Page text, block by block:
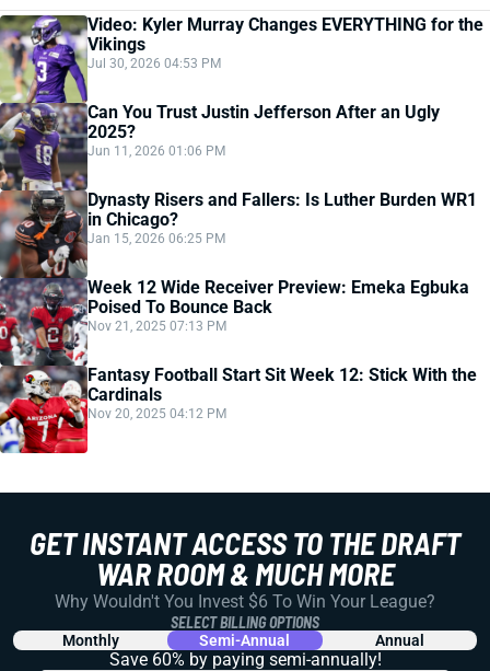
Video: Kyler Murray Changes EVERYTHING for the
Vikings
Jul 30, 2026 04:53 PM
Can You Trust Justin Jefferson After an Ugly
2025?
Jun 11, 2026 01:06 PM
Dynasty Risers and Fallers: Is Luther Burden WR1
in Chicago?
Jan 15, 2026 06:25 PM
Week 12 Wide Receiver Preview: Emeka Egbuka
Poised To Bounce Back
Nov 21, 2025 07:13 PM
Fantasy Football Start Sit Week 12: Stick With the
Cardinals
Nov 20, 2025 04:12 PM
GET INSTANT ACCESS TO THE DRAFT
WAR ROOM & MUCH MORE
Why Wouldn't You Invest $6 To Win Your League?
SELECT BILLING OPTIONS
Monthly Semi-Annual Annual
Save 60% by paying semi-annually!